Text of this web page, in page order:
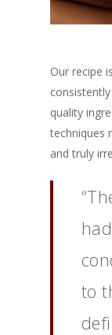
Our recipe
quality
techniques
and truly
to